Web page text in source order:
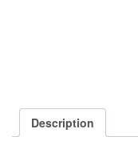
Description